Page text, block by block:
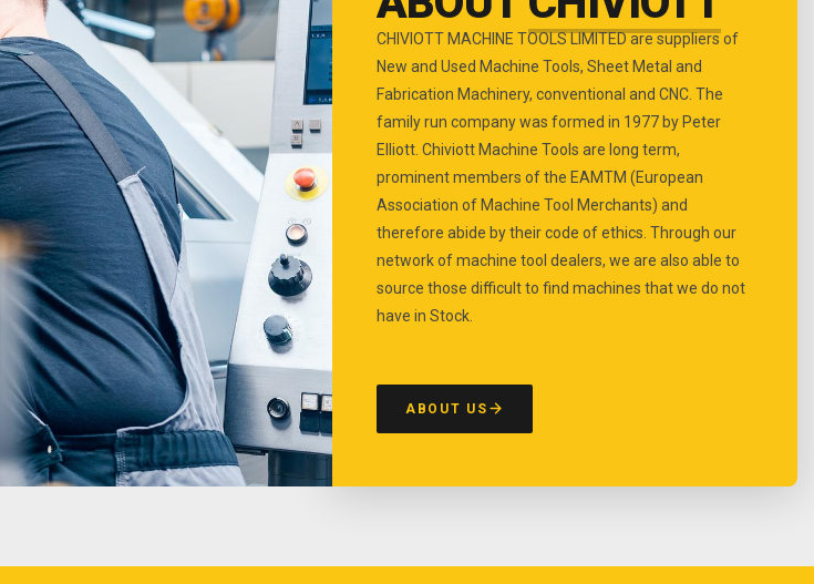
CHIVIOTT MACHINE TOOLS LIMITED are suppliers of
New and Used Machine Tools, Sheet Metal and
Fabrication Machinery, conventional and CNC. The
family run company was formed in 1977 by Peter
Elliott. Chiviott Machine Tools are long term,
prominent members of the EAMTM (European
Association of Machine Tool Merchants) and
therefore abide by their code of ethics. Through our
network of machine tool dealers, we are also able to
source those difficult to find machines that we do not
have in Stock.
ABOUT US